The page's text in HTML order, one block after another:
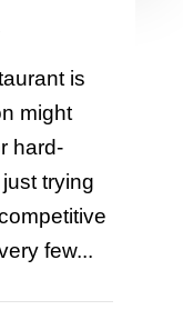
is
might
hard-
trying
few...